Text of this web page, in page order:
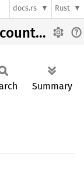
docs.rs Rust
Crate google_service_account_json_key
Summary